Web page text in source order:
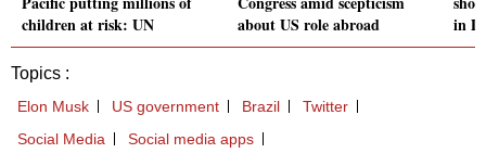
children at risk: UN
about US role abroad
in
Topics :
Elon Musk US government Brazil
Twitter
Social Media
Social media apps